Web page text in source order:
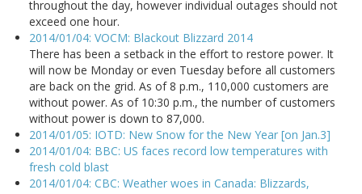
throughout the day, however individual outages should not
exceed one hour.
2014/01/04: VOCM: Blackout Blizzard 2014
There has been a setback in the effort to restore power. It
will now be Monday or even Tuesday before all customers
are back on the grid. As of 8 p.m., 110,000 customers are
without power. As of 10:30 p.m., the number of customers
without power is down to 87,000.
2014/01/05: IOTD: New Snow for the New Year [on Jan.3]
2014/01/04: BBC: US faces record low temperatures with
fresh cold blast
2014/01/04: CBC: Weather woes in Canada: Blizzards,